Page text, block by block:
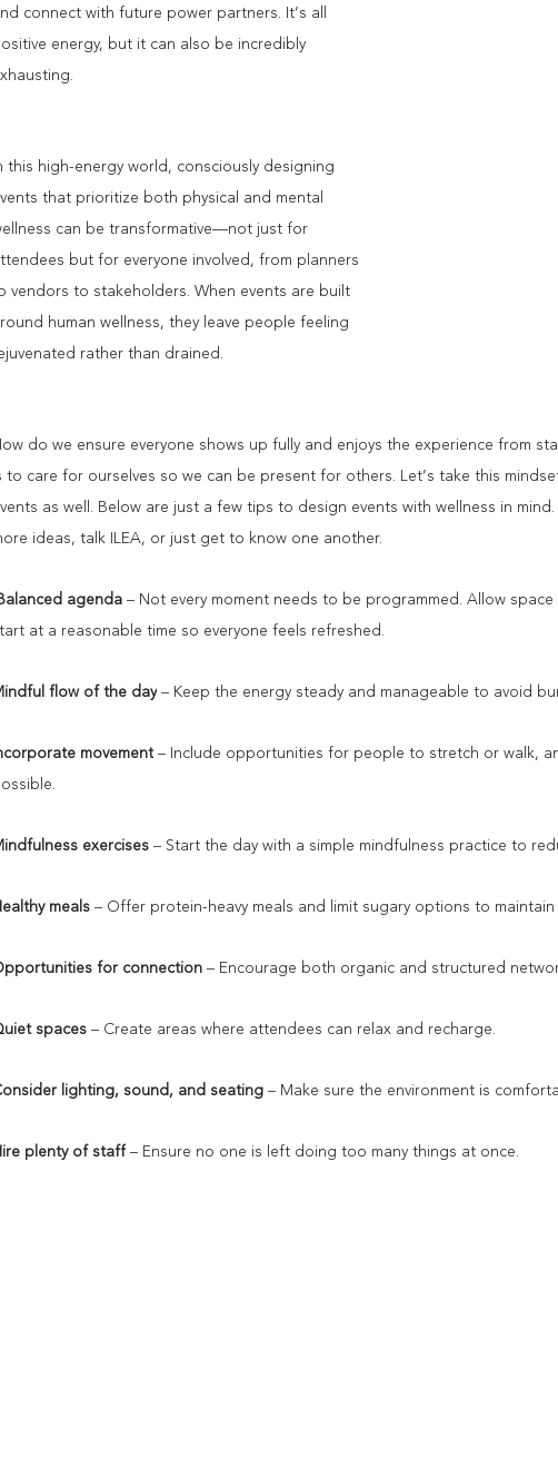
connect with future power partners. It’s all
energy, but it can also be incredibly
this high-energy world, consciously designing
that prioritize both physical and mental
can be transformative—not just for
but for everyone involved, from planners
vendors to stakeholders. When events are built
human wellness, they leave people feeling
rather than drained.
do we ensure everyone shows up fully and enjoys the experience from
to care for ourselves so we can be present for others. Let’s take this
as well. Below are just a few tips to design events with wellness in
ideas, talk ILEA, or just get to know one another.
agenda – Not every moment needs to be programmed. Allow
at a reasonable time so everyone feels refreshed.
flow of the day – Keep the energy steady and manageable to avoid
movement – Include opportunities for people to stretch or walk,
exercises – Start the day with a simple mindfulness practice to
meals – Offer protein-heavy meals and limit sugary options to maintain
for connection – Encourage both organic and structured
spaces – Create areas where attendees can relax and recharge.
lighting, sound, and seating – Make sure the environment is
plenty of staff – Ensure no one is left doing too many things at once.